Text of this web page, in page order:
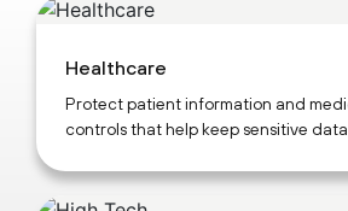
Healthcare
Protect patient information and
controls that help keep sensitive data